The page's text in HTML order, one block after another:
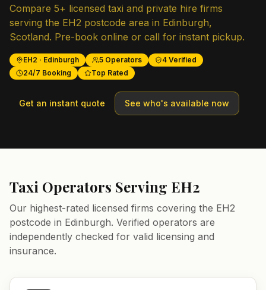
Compare 5+ licensed taxi and private hire firms
serving the EH2 postcode area in Edinburgh,
Scotland. Pre-book online or call for instant pickup.
EH2 · Edinburgh 5 Operators 4 Verified
24/7 Booking
Top Rated
Get an instant quote See who's available now
Taxi Operators Serving EH2
Our highest-rated licensed firms covering the EH2
postcode in Edinburgh. Verified operators are
independently checked for valid licensing and
insurance.